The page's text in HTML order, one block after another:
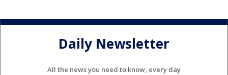
Daily Newsletter
All the news you need to know, every day